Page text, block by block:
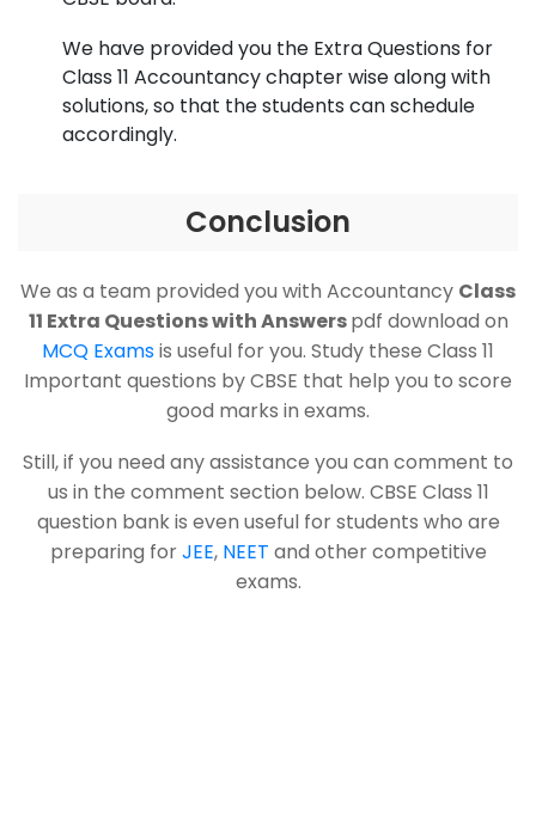
We have provided you the Extra Questions for
Class 11 Accountancy chapter wise along with
solutions, so that the students can schedule
accordingly.
Conclusion
We as a team provided you with Accountancy Class
11 Extra Questions with Answerspdf download on
MCQ Examsis useful for you. Study these Class 11
Important questions by CBSE that help you to score
good marks in exams.
Still, if you need any assistance you can comment to
us in the comment section below. CBSE Class 11
question bank is even useful for students who are
preparing forJEE, NEET and other competitive
exams.